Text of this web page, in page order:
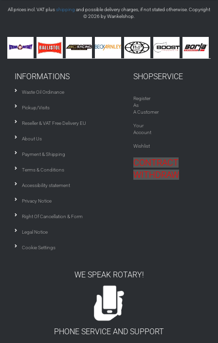
All prices incl. VAT plusshipping and possible delivery charges, if not stated otherwise. Copyright
© 2026 by Wankelshop.
INFORMATIONS
Waste Oil Ordinance
Pickup/Visits
Reseller & VAT Free Delivery EU
About Us
Payment & Shipping
Terms & Conditions
Accessibility statement
Privacy Notice
Right Of Cancellation & Form
Legal Notice
Cookie Settings
SHOPSERVICE
Register
As
A Customer
Your
Account
Wishlist
CONTRACT
WITHDRAW
WE SPEAK ROTARY!
PHONE SERVICE AND SUPPORT